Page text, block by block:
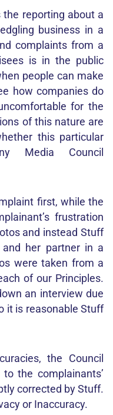
the reporting about a
business in a
complaints from a
is in the public
people can make
how companies do
for the
of this nature are
this particular
Media Council
first, while the
frustration
and instead Stuff
her partner in a
were taken from a
of our Principles.
an interview due
it is reasonable Stuff
the Council
the complainants’
corrected by Stuff.
or Inaccuracy.